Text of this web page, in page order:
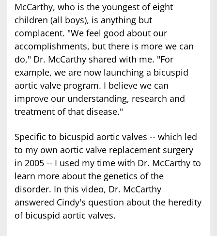
McCarthy, who is the youngest of eight
children (all boys), is anything but
complacent. "We feel good about our
accomplishments, but there is more we can
do," Dr. McCarthy shared with me. "For
example, we are now launching a bicuspid
aortic valve program. I believe we can
improve our understanding, research and
treatment of that disease."
Specific to bicuspid aortic valves -- which led
to my own aortic valve replacement surgery
in 2005 -- I used my time with Dr. McCarthy to
learn more about the genetics of the
disorder. In this video, Dr. McCarthy
answered Cindy's question about the heredity
of bicuspid aortic valves.